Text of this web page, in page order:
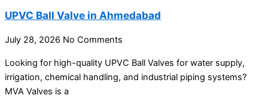
UPVC Ball Valve in Ahmedabad
July 28, 2026 No Comments
Looking for high-quality UPVC Ball Valves for water supply,
irrigation, chemical handling, and industrial piping systems?
MVA Valves is a